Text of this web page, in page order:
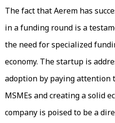
The fact that Aerem has
in a funding round is a
the need for specialized
economy. The startup is
adoption by paying attention
MSMEs and creating a solid
company is poised to be a